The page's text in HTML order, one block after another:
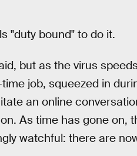
"duty bound" to do it.
but as the virus
job, squeezed in
an online
As time has gone on,
watchful: there are